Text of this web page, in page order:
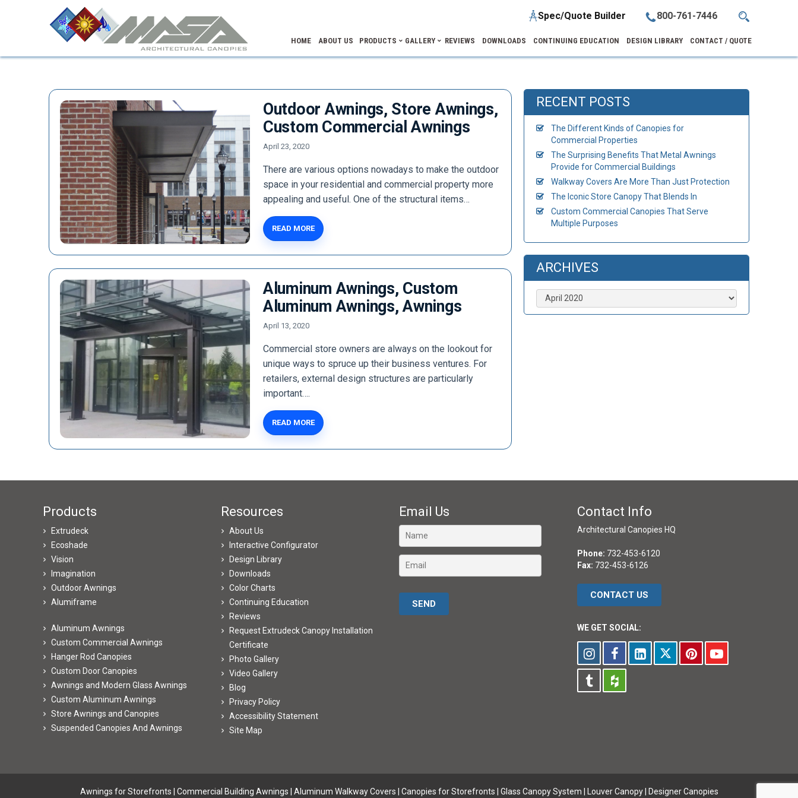
800-761-7446
Spec/Quote Builder
HOME ABOUT US PRODUCTS GALLERY REVIEWS DOWNLOADS CONTINUING EDUCATION DESIGN LIBRARY CONTACT / QUOTE
Outdoor Awnings, Store Awnings,
Custom Commercial Awnings
April 23, 2020
There are various options nowadays to make the outdoor
space in your residential and commercial property more
appealing and useful. One of the structural items…
READ MORE
Aluminum Awnings, Custom
Aluminum Awnings, Awnings
April 13, 2020
Commercial store owners are always on the lookout for
unique ways to spruce up their business ventures. For
retailers, external design structures are particularly
important….
READ MORE
RECENT POSTS
The Different Kinds of Canopies for
Commercial Properties
The Surprising Benefits That Metal Awnings
Provide for Commercial Buildings
Walkway Covers Are More Than Just Protection
The Iconic Store Canopy That Blends In
Custom Commercial Canopies That Serve
Multiple Purposes
ARCHIVES
Archives
Products
Extrudeck
Ecoshade
Vision
Imagination
Outdoor Awnings
Alumiframe
Aluminum Awnings
Custom Commercial Awnings
Hanger Rod Canopies
Custom Door Canopies
Awnings and Modern Glass Awnings
Custom Aluminum Awnings
Store Awnings and Canopies
Suspended Canopies And Awnings
Resources
About Us
Interactive Configurator
Design Library
Downloads
Color Charts
Continuing Education
Reviews
Request Extrudeck Canopy Installation
Certificate
Photo Gallery
Video Gallery
Blog
Privacy Policy
Accessibility Statement
Site Map
Email Us Contact Info
Architectural Canopies HQ
Phone: 732-453-6120
Fax: 732-453-6126
CONTACT US
WE GET SOCIAL:
Awnings for Storefronts Commercial Building Awnings Aluminum Walkway Covers | Canopies for Storefronts Glass Canopy System Louver Canopy| Designer Canopies